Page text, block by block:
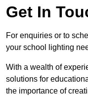
Get In
For enquiries or to
your school lighting
With a wealth of
solutions for
the importance of